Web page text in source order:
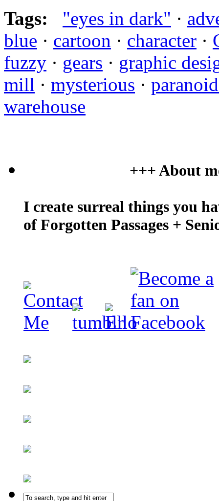
Tags:
"eyes in dark" ·
blue · cartoon · character ·
fuzzy · gears · graphic
mill · mysterious ·
warehouse
+++ About
I create surreal things you
of Forgotten Passages +